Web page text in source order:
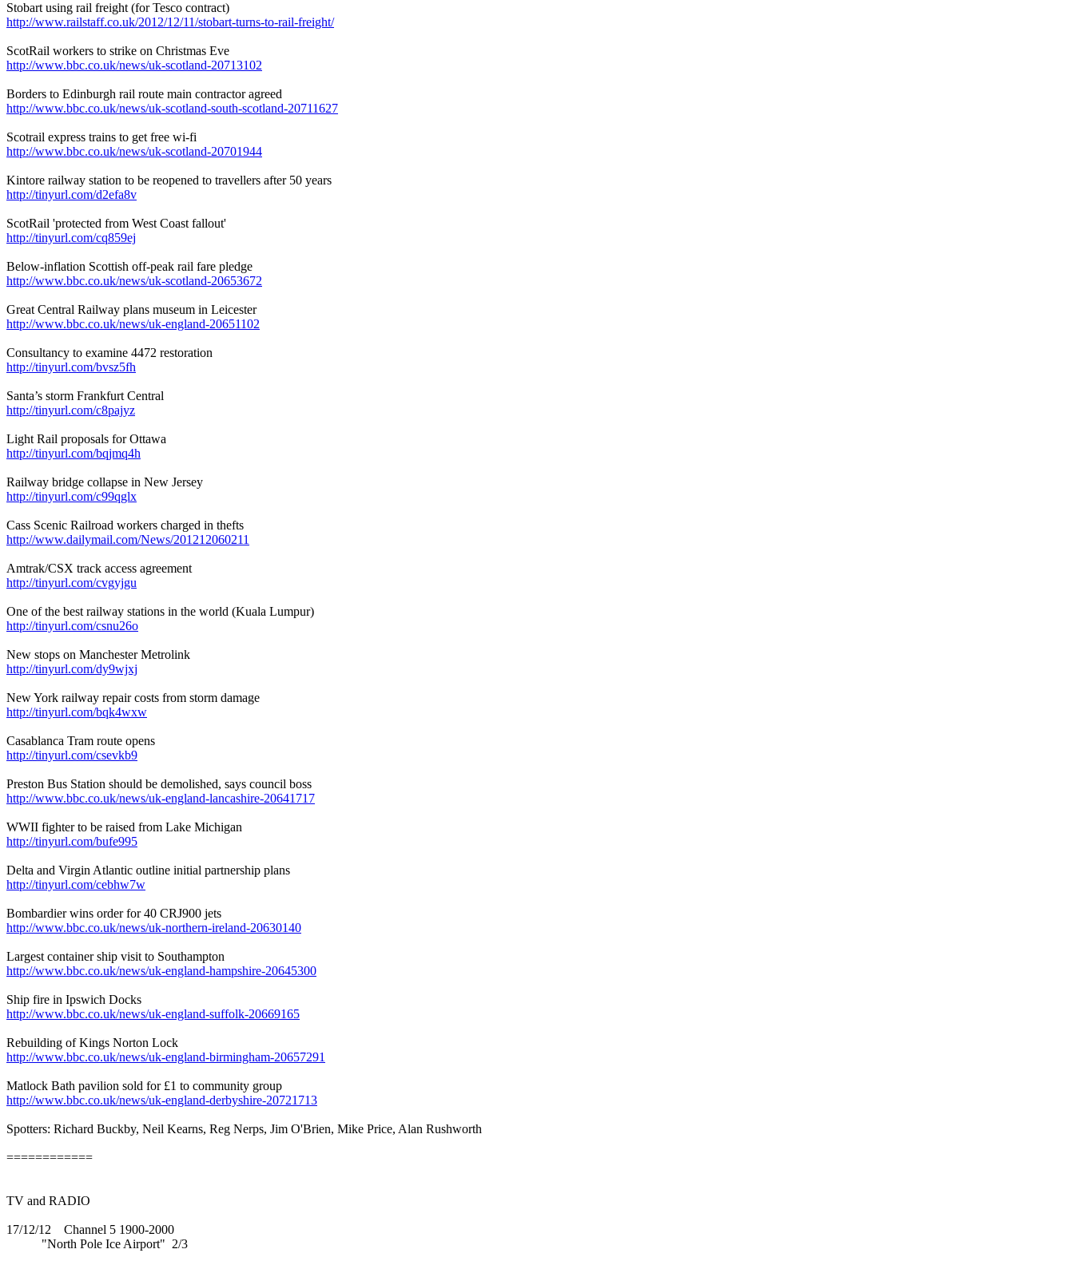
Stobart using rail freight (for Tesco contract)
http://www.railstaff.co.uk/2012/12/11/stobart-turns-to-rail-freight/
ScotRail workers to strike on Christmas Eve
http://www.bbc.co.uk/news/uk-scotland-20713102
Borders to Edinburgh rail route main contractor agreed
http://www.bbc.co.uk/news/uk-scotland-south-scotland-20711627
Scotrail express trains to get free wi-fi
http://www.bbc.co.uk/news/uk-scotland-20701944
Kintore railway station to be reopened to travellers after 50 years
http://tinyurl.com/d2efa8v
ScotRail 'protected from West Coast fallout'
http://tinyurl.com/cq859ej
Below-inflation Scottish off-peak rail fare pledge
http://www.bbc.co.uk/news/uk-scotland-20653672
Great Central Railway plans museum in Leicester
http://www.bbc.co.uk/news/uk-england-20651102
Consultancy to examine 4472 restoration
http://tinyurl.com/bvsz5fh
Santa’s storm Frankfurt Central
http://tinyurl.com/c8pajyz
Light Rail proposals for Ottawa
http://tinyurl.com/bqjmq4h
Railway bridge collapse in New Jersey
http://tinyurl.com/c99qglx
Cass Scenic Railroad workers charged in thefts
http://www.dailymail.com/News/201212060211
Amtrak/CSX track access agreement
http://tinyurl.com/cvgyjgu
One of the best railway stations in the world (Kuala Lumpur)
http://tinyurl.com/csnu26o
New stops on Manchester Metrolink
http://tinyurl.com/dy9wjxj
New York railway repair costs from storm damage
http://tinyurl.com/bqk4wxw
Casablanca Tram route opens
http://tinyurl.com/csevkb9
Preston Bus Station should be demolished, says council boss
http://www.bbc.co.uk/news/uk-england-lancashire-20641717
WWII fighter to be raised from Lake Michigan
http://tinyurl.com/bufe995
Delta and Virgin Atlantic outline initial partnership plans
http://tinyurl.com/cebhw7w
Bombardier wins order for 40 CRJ900 jets
http://www.bbc.co.uk/news/uk-northern-ireland-20630140
Largest container ship visit to Southampton
http://www.bbc.co.uk/news/uk-england-hampshire-20645300
Ship fire in Ipswich Docks
http://www.bbc.co.uk/news/uk-england-suffolk-20669165
Rebuilding of Kings Norton Lock
http://www.bbc.co.uk/news/uk-england-birmingham-20657291
Matlock Bath pavilion sold for £1 to community group
http://www.bbc.co.uk/news/uk-england-derbyshire-20721713
Spotters: Richard Buckby, Neil Kearns, Reg Nerps, Jim O'Brien, Mike Price, Alan Rushworth
============
TV and RADIO
17/12/12 Channel 5 1900-2000
"North Pole Ice Airport" 2/3